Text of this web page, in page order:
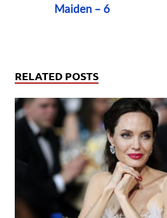
Maiden – 6
RELATED POSTS